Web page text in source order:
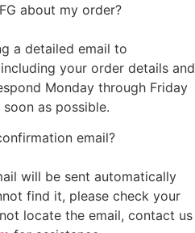
about my order?
a detailed email to
your order details and
Monday through Friday
as possible.
email?
will be sent automatically
find it, please check your
locate the email, contact us